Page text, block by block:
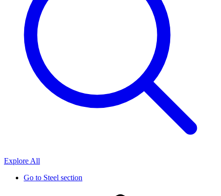
Explore All
Go to Steel section